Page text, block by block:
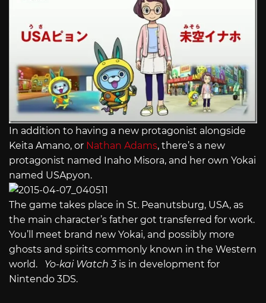
In addition to having a new protagonist alongside
Keita Amano, or Nathan Adams, there’s a new
protagonist named Inaho Misora, and her own Yokai
named USApyon.
The game takes place in St. Peanutsburg, USA, as
the main character’s father got transferred for work.
You’ll meet brand new Yokai, and possibly more
ghosts and spirits commonly known in the Western
world. Yo-kai Watch 3is in development for
Nintendo 3DS.